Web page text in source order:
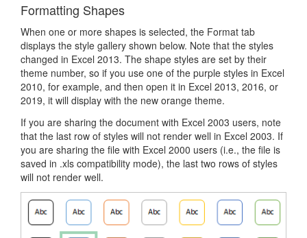
Formatting Shapes
When one or more shapes is selected, the Format tab
displays the style gallery shown below. Note that the styles
changed in Excel 2013. The shape styles are set by their
theme number, so if you use one of the purple styles in Excel
2010, for example, and then open it in Excel 2013, 2016, or
2019, it will display with the new orange theme.
If you are sharing the document with Excel 2003 users, note
that the last row of styles will not render well in Excel 2003. If
you are sharing the file with Excel 2000 users (i.e., the file is
saved in .xls compatibility mode), the last two rows of styles
will not render well.